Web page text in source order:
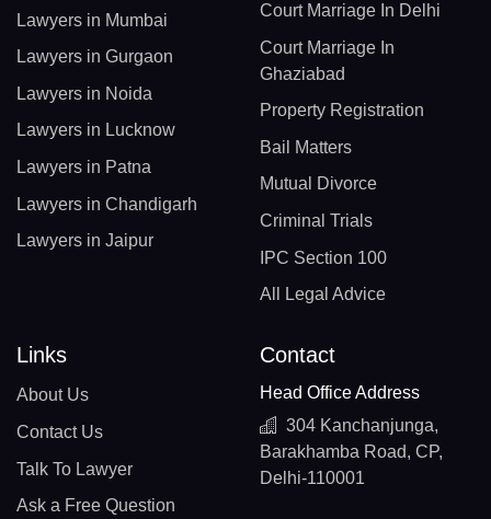
Lawyers in Mumbai
Lawyers in Gurgaon
Lawyers in Noida
Lawyers in Lucknow
Lawyers in Patna
Lawyers in Chandigarh
Lawyers in Jaipur
Court Marriage In Delhi
Court Marriage In
Ghaziabad
Property Registration
Bail Matters
Mutual Divorce
Criminal Trials
IPC Section 100
All Legal Advice
Links
About Us
Contact Us
Talk To Lawyer
Ask a Free Question
Contact
Head Office Address
304 Kanchanjunga,
Barakhamba Road, CP,
Delhi-110001